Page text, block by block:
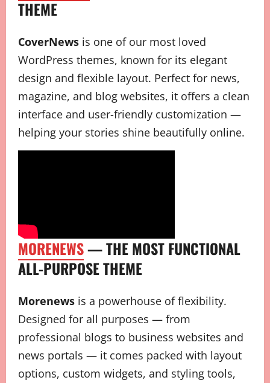
THEME
CoverNews is one of our most loved
WordPress themes, known for its elegant
design and flexible layout. Perfect for news,
magazine, and blog websites, it offers a clean
interface and user-friendly customization —
helping your stories shine beautifully online.
MORENEWS— THE MOST FUNCTIONAL
ALL-PURPOSE THEME
Morenews is a powerhouse of flexibility.
Designed for all purposes — from
professional blogs to business websites and
news portals — it comes packed with layout
options, custom widgets, and styling tools,